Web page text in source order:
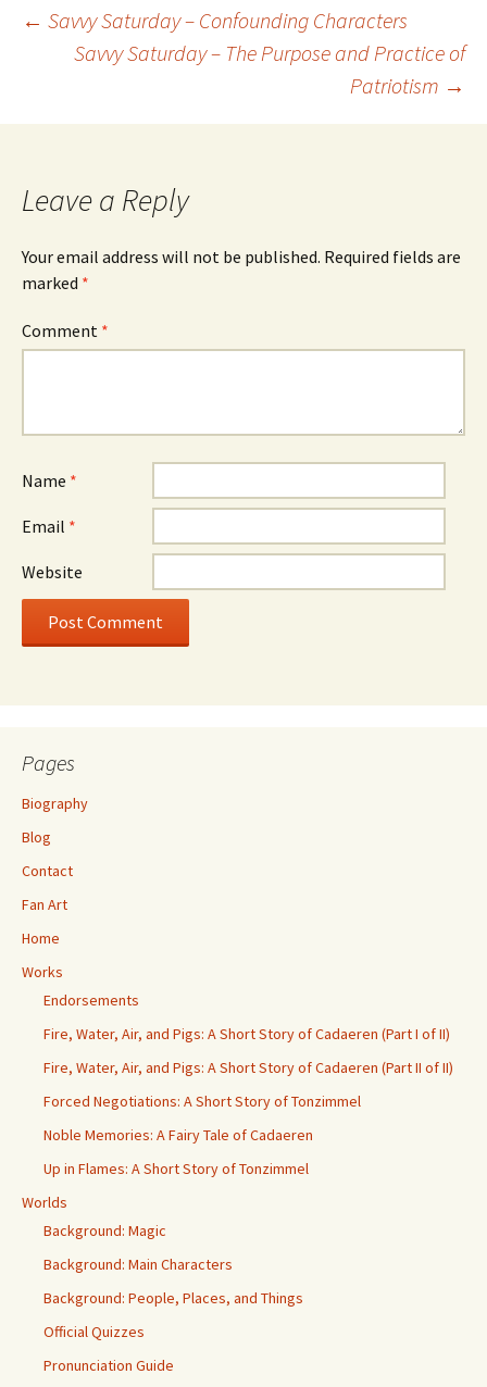
Post
navigation
← Savvy Saturday – Confounding Characters
Savvy Saturday – The Purpose and Practice of
Patriotism →
Leave a Reply
Your email address will not be published. Required fields are
marked *
Comment *
Name *
Email *
Website
Pages
Biography
Blog
Contact
Fan Art
Home
Works
Endorsements
Fire, Water, Air, and Pigs: A Short Story of Cadaeren (Part I of II)
Fire, Water, Air, and Pigs: A Short Story of Cadaeren (Part II of II)
Forced Negotiations: A Short Story of Tonzimmel
Noble Memories: A Fairy Tale of Cadaeren
Up in Flames: A Short Story of Tonzimmel
Worlds
Background: Magic
Background: Main Characters
Background: People, Places, and Things
Official Quizzes
Pronunciation Guide